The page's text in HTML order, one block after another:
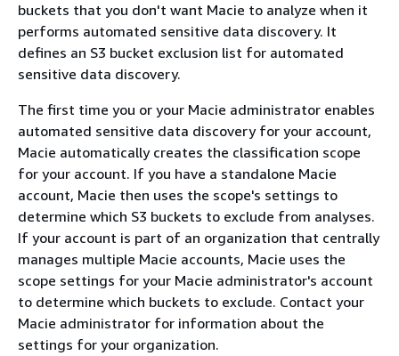
buckets that you don't want Macie to analyze when it
performs automated sensitive data discovery. It
defines an S3 bucket exclusion list for automated
sensitive data discovery.
The first time you or your Macie administrator enables
automated sensitive data discovery for your account,
Macie automatically creates the classification scope
for your account. If you have a standalone Macie
account, Macie then uses the scope's settings to
determine which S3 buckets to exclude from analyses.
If your account is part of an organization that centrally
manages multiple Macie accounts, Macie uses the
scope settings for your Macie administrator's account
to determine which buckets to exclude. Contact your
Macie administrator for information about the
settings for your organization.